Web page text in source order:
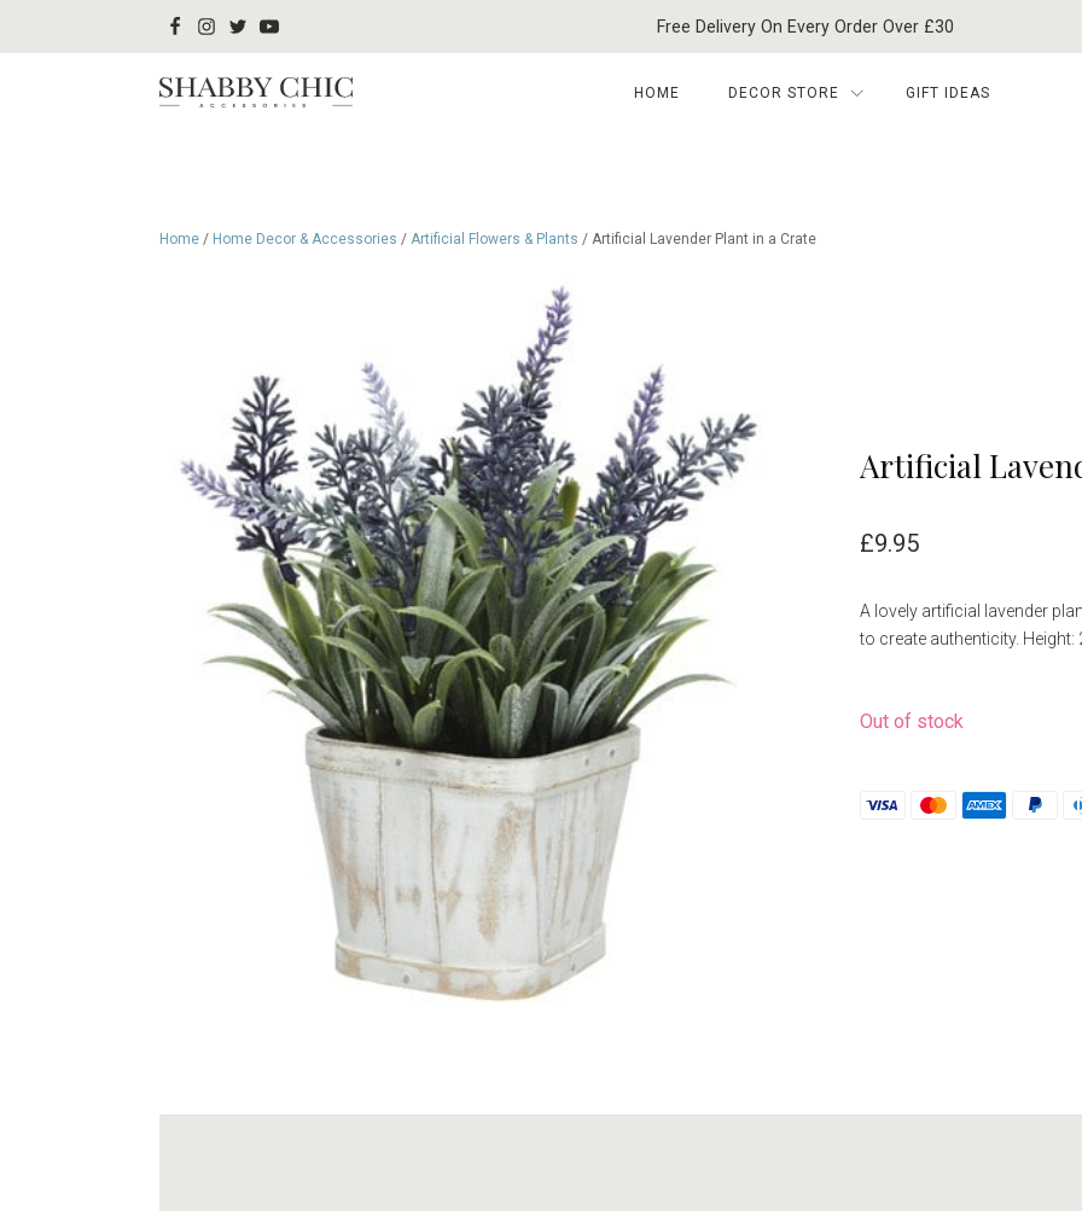
Free Delivery On Every Order Over £30
HOME DECOR STORE GIFT IDEAS
Home / Home Decor & Accessories / Artificial Flowers & Plants / Artificial Lavender Plant in a Crate
Artificial
£9.95
A lovely artificial lavender
to create authenticity. Height:
Out of stock